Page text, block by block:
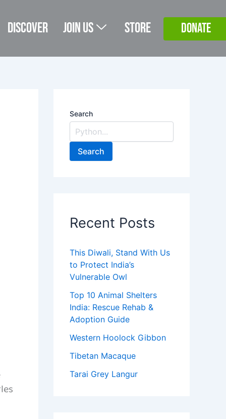
Discover Join Us Store DONATE
Search
Search
Recent Posts
This Diwali, Stand With Us
to Protect India’s
Vulnerable Owl
Top 10 Animal Shelters
India: Rescue Rehab &
Adoption Guide
Western Hoolock Gibbon
Tibetan Macaque
Tarai Grey Langur